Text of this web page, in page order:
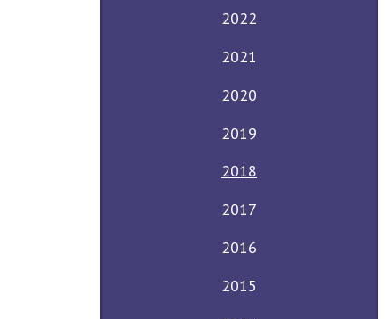
2022
2021
2020
2019
2018
2017
2016
2015